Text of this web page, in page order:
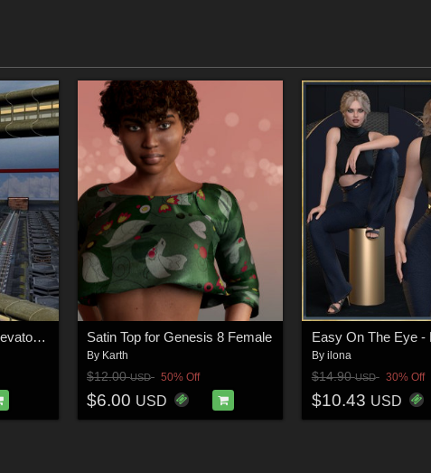
AtoZ Geeble Bridges Elevator Add-On I v1 Satin Top for Genesis 8 Female
By Karth
$12.00USD 50% Off
$6.00 USD
By ilona
$14.90USD 30% Off
$10.43 USD